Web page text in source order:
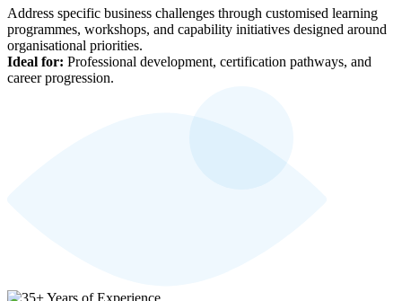
Address specific business challenges through customised learning
programmes, workshops, and capability initiatives designed around
organisational priorities.
Ideal for: Professional development, certification pathways, and
career progression.